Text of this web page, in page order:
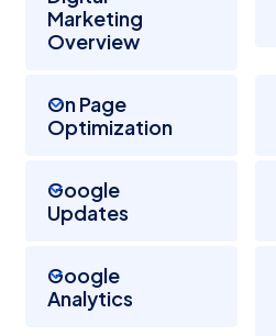
Marketing
Overview
On Page
Optimization
Google
Updates
Google
Analytics